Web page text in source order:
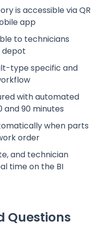
is accessible via QR
app
to technicians
depot
type specific and
with automated
90 minutes
when parts
order
and technician
time on the BI
Questions